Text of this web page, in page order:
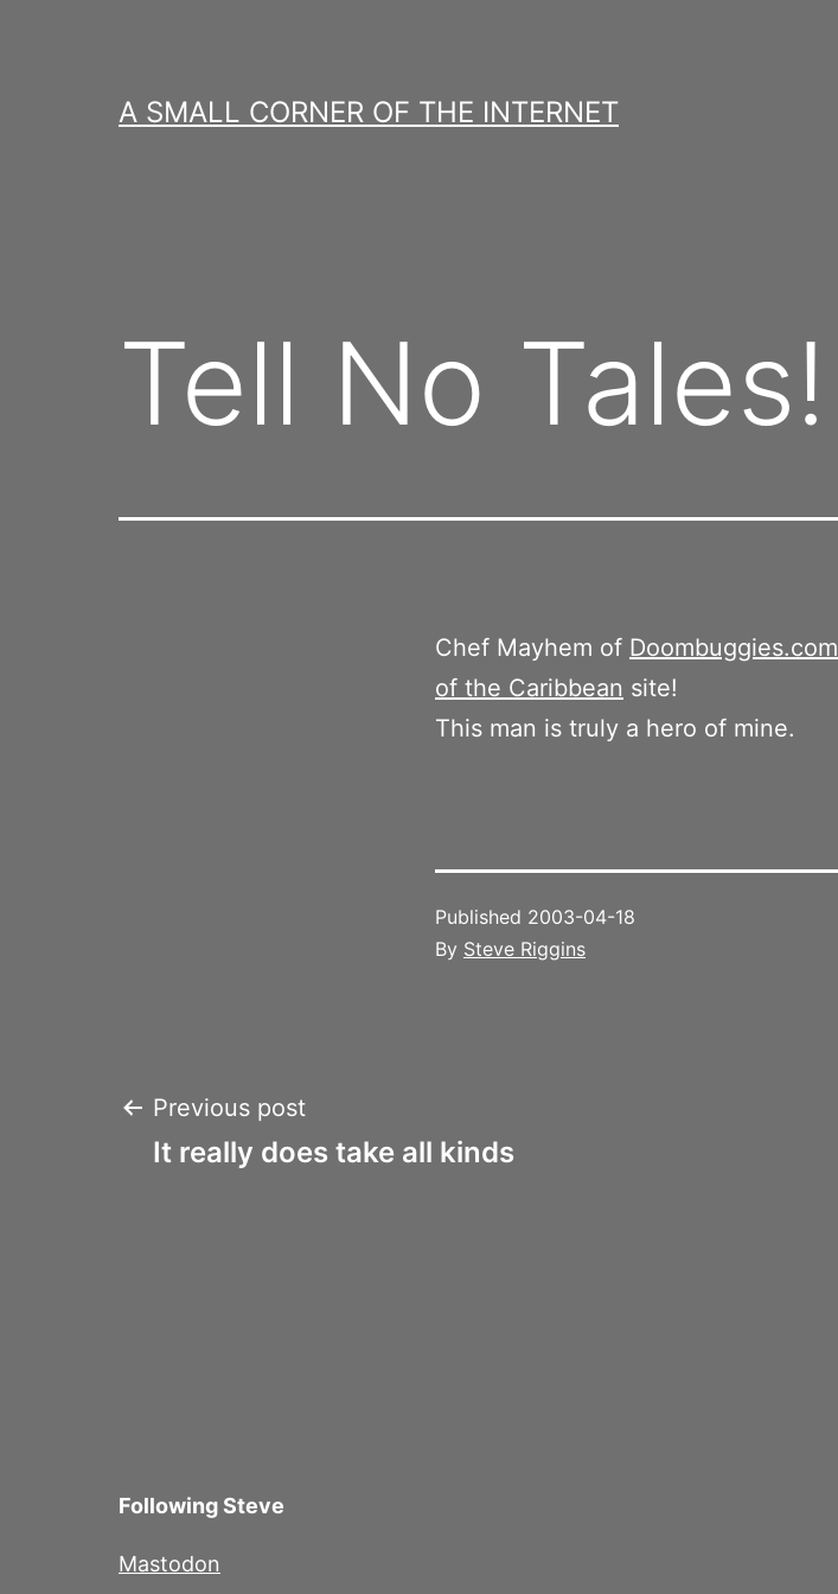
A SMALL CORNER OF THE INTERNET
Tell No Tales!
Chef Mayhem of Doombuggies.com
of the Caribbean site!
This man is truly a hero of mine.
Published 2003-04-18
By Steve Riggins
Post
Previous post
It really does take all kinds
Following Steve
Mastodon